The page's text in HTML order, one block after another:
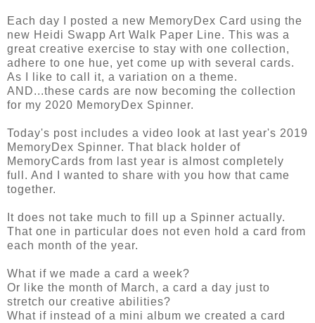
Each day I posted a new MemoryDex Card using the
new Heidi Swapp Art Walk Paper Line. This was a
great creative exercise to stay with one collection,
adhere to one hue, yet come up with several cards.
As I like to call it, a variation on a theme.
AND...these cards are now becoming the collection
for my 2020 MemoryDex Spinner.
Today's post includes a video look at last year's 2019
MemoryDex Spinner. That black holder of
MemoryCards from last year is almost completely
full. And I wanted to share with you how that came
together.
It does not take much to fill up a Spinner actually.
That one in particular does not even hold a card from
each month of the year.
What if we made a card a week?
Or like the month of March, a card a day just to
stretch our creative abilities?
What if instead of a mini album we created a card